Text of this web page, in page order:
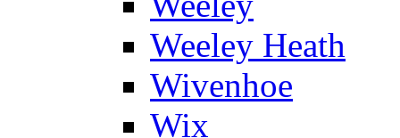
Weeley Heath
Wivenhoe
Wix